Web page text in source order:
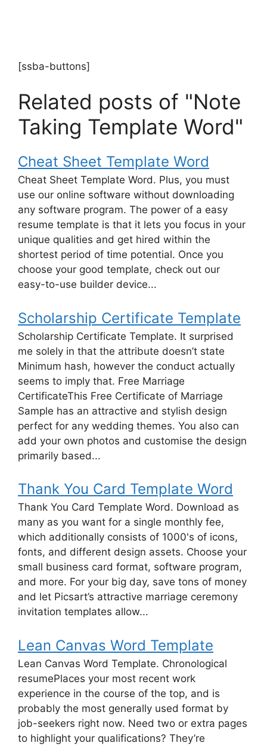
[ssba-buttons]
Related posts of "Note
Taking Template Word"
Cheat Sheet Template Word
Cheat Sheet Template Word. Plus, you must
use our online software without downloading
any software program. The power of a easy
resume template is that it lets you focus in your
unique qualities and get hired within the
shortest period of time potential. Once you
choose your good template, check out our
easy-to-use builder device...
Scholarship Certificate Template
Scholarship Certificate Template. It surprised
me solely in that the attribute doesn’t state
Minimum hash, however the conduct actually
seems to imply that. Free Marriage
CertificateThis Free Certificate of Marriage
Sample has an attractive and stylish design
perfect for any wedding themes. You also can
add your own photos and customise the design
primarily based...
Thank You Card Template Word
Thank You Card Template Word. Download as
many as you want for a single monthly fee,
which additionally consists of 1000's of icons,
fonts, and different design assets. Choose your
small business card format, software program,
and more. For your big day, save tons of money
and let Picsart’s attractive marriage ceremony
invitation templates allow...
Lean Canvas Word Template
Lean Canvas Word Template. Chronological
resumePlaces your most recent work
experience in the course of the top, and is
probably the most generally used format by
job-seekers right now. Need two or extra pages
to highlight your qualifications? They’re